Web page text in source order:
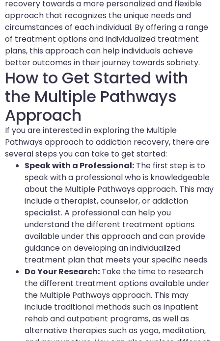
recovery towards a more personalized and flexible
approach that recognizes the unique needs and
circumstances of each individual. By offering a range
of treatment options and individualized treatment
plans, this approach can help individuals achieve
better outcomes in their journey towards sobriety.
How to Get Started with
the Multiple Pathways
Approach
If you are interested in exploring the Multiple
Pathways approach to addiction recovery, there are
several steps you can take to get started:
Speak with a Professional: The first step is to
speak with a professional who is knowledgeable
about the Multiple Pathways approach. This may
include a therapist, counselor, or addiction
specialist. A professional can help you
understand the different treatment options
available under this approach and can provide
guidance on developing an individualized
treatment plan that meets your specific needs.
Do Your Research: Take the time to research
the different treatment options available under
the Multiple Pathways approach. This may
include traditional methods such as inpatient
rehab and outpatient programs, as well as
alternative therapies such as yoga, meditation,